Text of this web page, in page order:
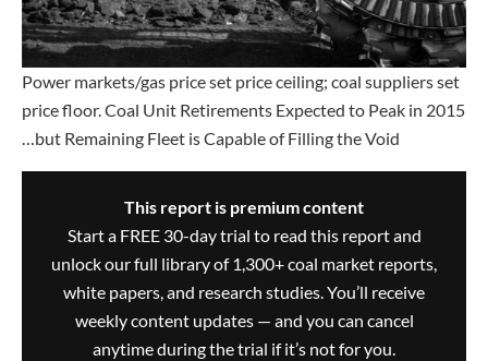
Power markets/gas price set price ceiling; coal suppliers set
price floor. Coal Unit Retirements Expected to Peak in 2015
…but Remaining Fleet is Capable of Filling the Void
This report is premium content
Start a FREE 30-day trial to read this report and
unlock our full library of 1,300+ coal market reports,
white papers, and research studies. You’ll receive
weekly content updates — and you can cancel
anytime during the trial if it’s not for you.